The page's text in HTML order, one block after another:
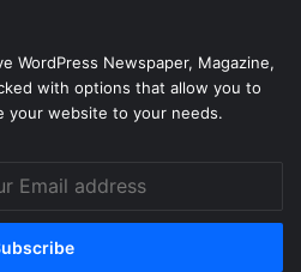
WordPress Newspaper, Magazine,
with options that allow you to
your website to your needs.